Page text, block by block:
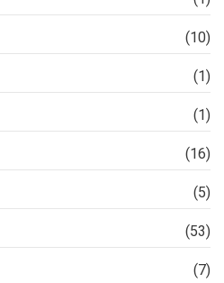
(10)
(1)
(1)
(16)
(5)
(53)
(7)